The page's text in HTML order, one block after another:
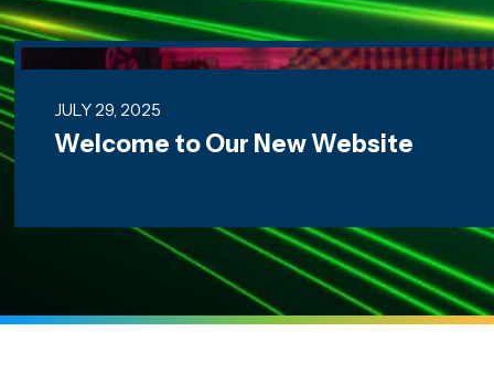
Welcome to Our New Website
JULY 29, 2025
Welcome to Our New Website